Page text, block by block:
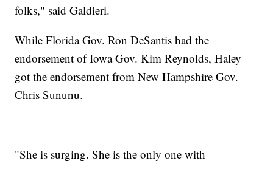
folks," said Galdieri.
While Florida Gov. Ron DeSantis had the
endorsement of Iowa Gov. Kim Reynolds, Haley
got the endorsement from New Hampshire Gov.
Chris Sununu.
"She is surging. She is the only one with